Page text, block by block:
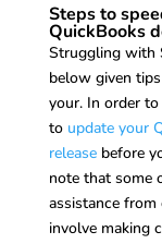
Steps to
QuickBooks
Struggling with
below given
your. In order
to update your
releasebefore
note that some
assistance
involve making